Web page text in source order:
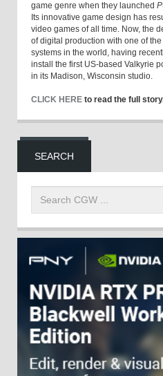
game genre when they launched
Its innovative game design has
video games of all time. Now, the
of digital production with one of
systems in the world, having
install the first US-based Valkyrie
in its Madison, Wisconsin studio.
CLICK HERE to read the full
SEARCH